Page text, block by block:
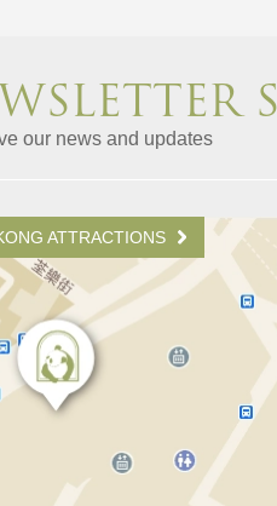
our news and updates
ATTRACTIONS